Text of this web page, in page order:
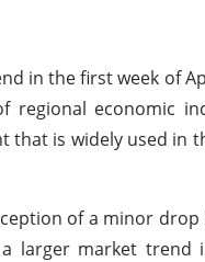
in the first week of
regional economic
that is widely used in
of a minor
larger market trend